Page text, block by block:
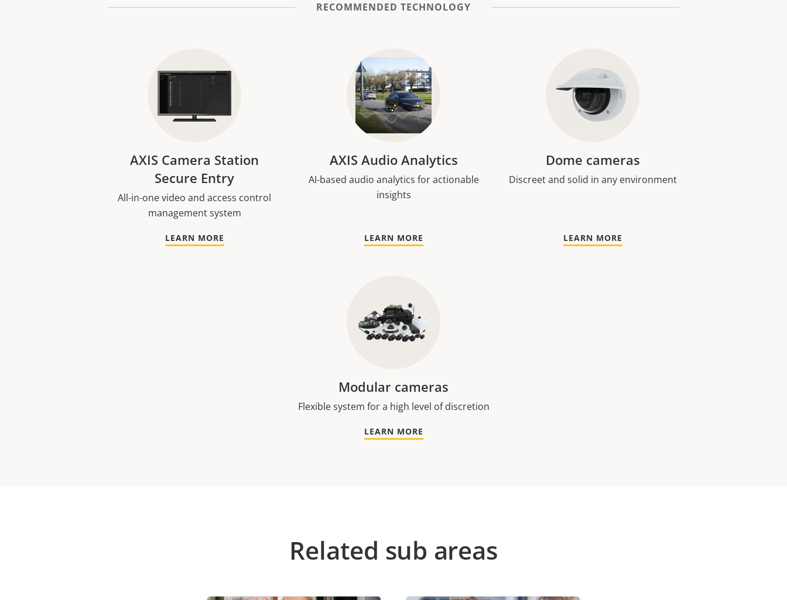
RECOMMENDED TECHNOLOGY
AXIS Camera Station
Secure Entry
All-in-one video and access control
management system
LEARN MORE
AXIS Audio Analytics
AI-based audio analytics for actionable
insights
LEARN MORE
Dome cameras
Discreet and solid in any environment
LEARN MORE
Modular cameras
Flexible system for a high level of discretion
LEARN MORE
Related sub areas